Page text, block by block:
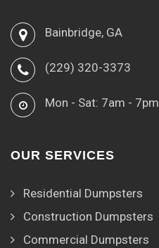
Bainbridge, GA
(229) 320-3373
Mon - Sat: 7am - 7pm
OUR SERVICES
Residential Dumpsters
Construction Dumpsters
Commercial Dumpsters